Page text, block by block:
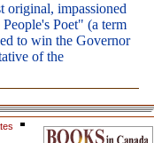
original, impassioned
Poet" (a term
to win the Governor
of the